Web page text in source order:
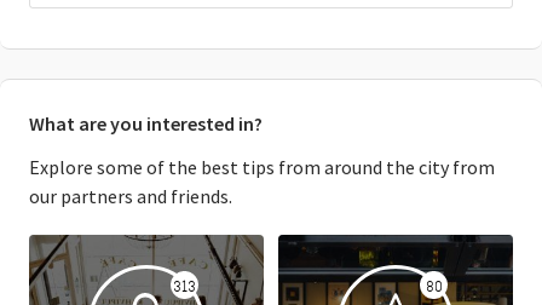
What are you interested in?
Explore some of the best tips from around the city from
our partners and friends.
313 80